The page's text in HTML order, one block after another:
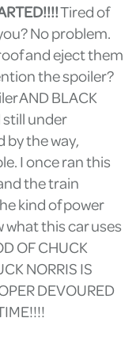
Tired of
No problem.
and eject them
the spoiler?
AND BLACK
still under
by the way,
I once ran this
the train
kind of power
what this car uses
OF CHUCK
NORRIS IS
DEVOURED